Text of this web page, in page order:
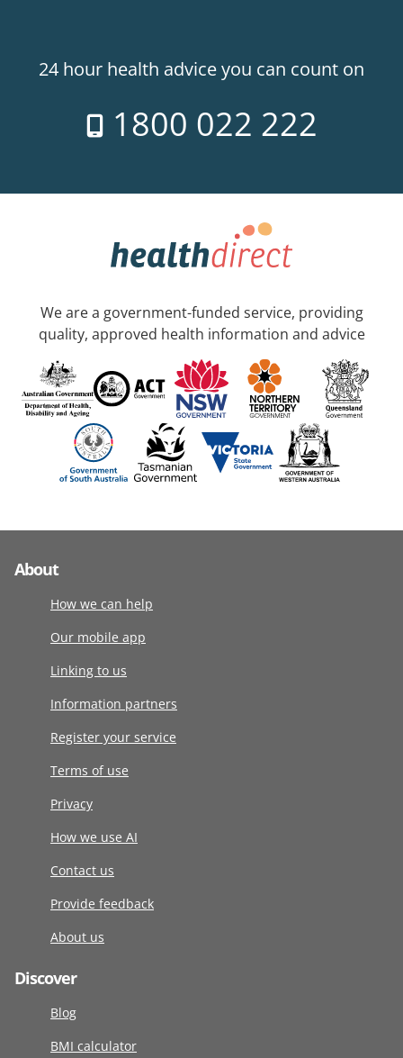
24 hour health advice you can count on
1800 022 222
We are a government-funded service, providing
quality, approved health information and advice
About
How we can help
Our mobile app
Linking to us
Information partners
Register your service
Terms of use
Privacy
How we use AI
Contact us
Provide feedback
About us
Discover
Blog
BMI calculator